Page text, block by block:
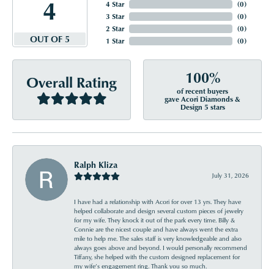
4
OUT OF 5
4 Star
3 Star
2 Star
1 Star
(0)
(0)
(0)
(0)
Overall Rating 100%
of recent buyers
gave Acori Diamonds &
Design 5 stars
Ralph Kliza
July 31, 2026
I have had a relationship with Acori for over 13 yrs. They have
helped collaborate and design several custom pieces of jewelry
for my wife. They knock it out of the park every time. Billy &
Connie are the nicest couple and have always went the extra
mile to help me. The sales staff is very knowledgeable and also
always goes above and beyond. I would personally recommend
Tiffany, she helped with the custom designed replacement for
my wife’s engagement ring. Thank you so much.